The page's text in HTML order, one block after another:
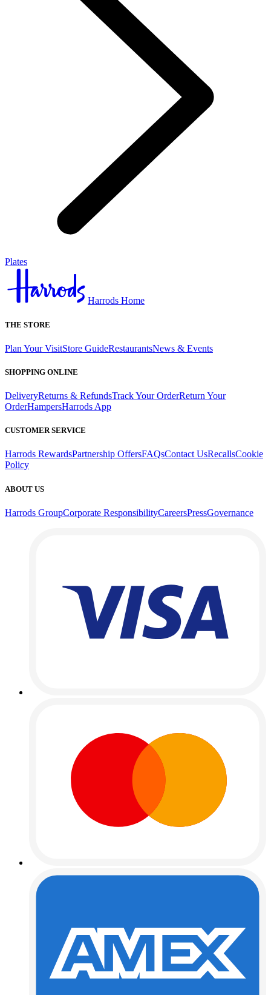
Plates
Harrods Home
THE STORE
Plan Your VisitStore GuideRestaurantsNews & Events
SHOPPING ONLINE
DeliveryReturns & RefundsTrack Your OrderReturn Your
OrderHampersHarrods App
CUSTOMER SERVICE
Harrods RewardsPartnership OffersFAQsContact UsRecallsCookie
Policy
ABOUT US
Harrods GroupCorporate ResponsibilityCareersPressGovernance